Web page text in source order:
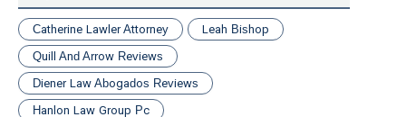
Catherine Lawler Attorney
Leah Bishop
Quill And Arrow Reviews
Diener Law Abogados Reviews
Hanlon Law Group Pc